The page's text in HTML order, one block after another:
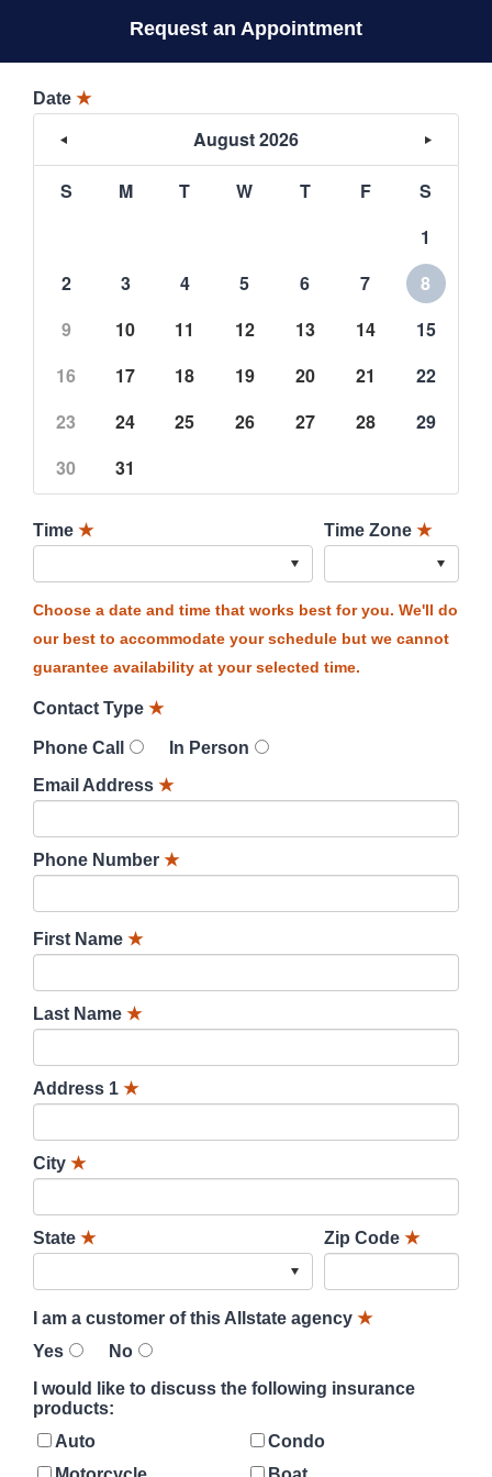
Request an Appointment
Date ★
August 2026
S M T W T F
S
1
2
3 4 5 6 7
8
9
10 11 12 13 14
15
16
17 18 19 20 21
22
23
24 25 26 27 28
29
30
31
Time ★ Time Zone ★
Choose a date and time that works best for you. We'll do
our best to accommodate your schedule but we cannot
guarantee availability at your selected time.
Contact Type ★
Phone Call
In Person
Email Address ★
Phone Number ★
First Name ★
Last Name ★
Address 1 ★
City ★
State ★ Zip Code ★
I am a customer of this Allstate agency ★
Yes
No
I would like to discuss the following insurance
products:
Auto
Condo